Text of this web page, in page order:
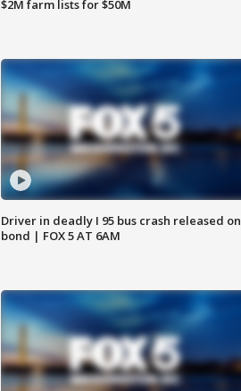
$2M farm lists for $50M
Driver in deadly I 95 bus crash released on
bond | FOX 5 AT 6AM